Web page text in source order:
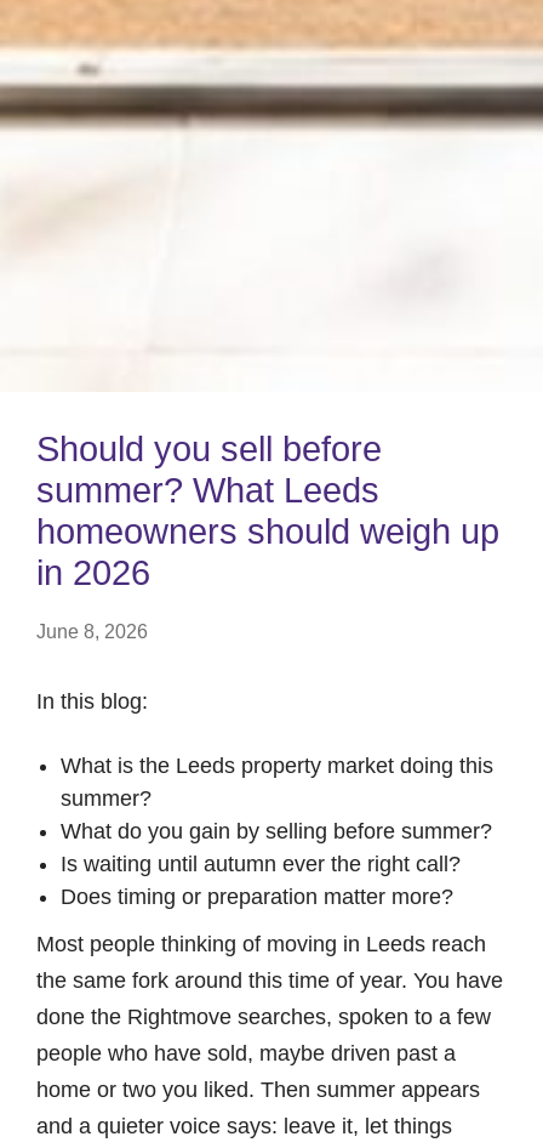
Should you sell before
summer? What Leeds
homeowners should weigh up
in 2026
June 8, 2026
In this blog:
What is the Leeds property market doing this
summer?
What do you gain by selling before summer?
Is waiting until autumn ever the right call?
Does timing or preparation matter more?
Most people thinking of moving in Leeds reach
the same fork around this time of year. You have
done the Rightmove searches, spoken to a few
people who have sold, maybe driven past a
home or two you liked. Then summer appears
and a quieter voice says: leave it, let things